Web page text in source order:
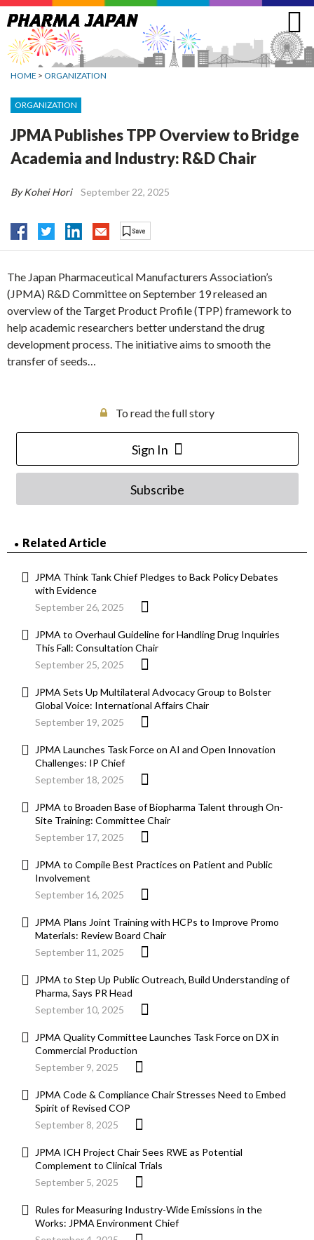
Jump
to
navigation
HOME > ORGANIZATION
ORGANIZATION
JPMA Publishes TPP Overview to Bridge
Academia and Industry: R&D Chair
By Kohei Hori September 22, 2025
The Japan Pharmaceutical Manufacturers Association’s
(JPMA) R&D Committee on September 19 released an
overview of the Target Product Profile (TPP) framework to
help academic researchers better understand the drug
development process. The initiative aims to smooth the
transfer of seeds…
To read the full story
Sign In
Subscribe
Related Article
JPMA Think Tank Chief Pledges to Back Policy Debates
with Evidence
September 26, 2025
JPMA to Overhaul Guideline for Handling Drug Inquiries
This Fall: Consultation Chair
September 25, 2025
JPMA Sets Up Multilateral Advocacy Group to Bolster
Global Voice: International Affairs Chair
September 19, 2025
JPMA Launches Task Force on AI and Open Innovation
Challenges: IP Chief
September 18, 2025
JPMA to Broaden Base of Biopharma Talent through On-
Site Training: Committee Chair
September 17, 2025
JPMA to Compile Best Practices on Patient and Public
Involvement
September 16, 2025
JPMA Plans Joint Training with HCPs to Improve Promo
Materials: Review Board Chair
September 11, 2025
JPMA to Step Up Public Outreach, Build Understanding of
Pharma, Says PR Head
September 10, 2025
JPMA Quality Committee Launches Task Force on DX in
Commercial Production
September 9, 2025
JPMA Code & Compliance Chair Stresses Need to Embed
Spirit of Revised COP
September 8, 2025
JPMA ICH Project Chair Sees RWE as Potential
Complement to Clinical Trials
September 5, 2025
Rules for Measuring Industry-Wide Emissions in the
Works: JPMA Environment Chief